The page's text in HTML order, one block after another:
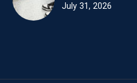
July 31, 2026